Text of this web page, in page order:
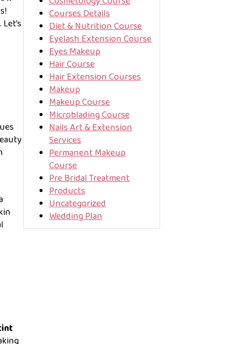
Courses Details
Diet & Nutrition Course
Eyelash Extension Course
Eyes Makeup
Hair Course
Hair Extension Courses
Makeup
Makeup Course
Microblading Course
Nails Art & Extension
Services
Permanent Makeup
Course
Pre Bridal Treatment
Products
Uncategorized
Wedding Plan